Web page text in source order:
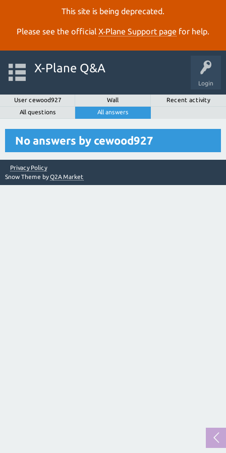
This site is being deprecated.
Please see the official X‑Plane Support page for help.
Login
X-Plane Q&A
User cewood927 Wall
Recent activity
All questions
All answers
No answers by cewood927
Privacy Policy
Snow Theme byQ2A Market